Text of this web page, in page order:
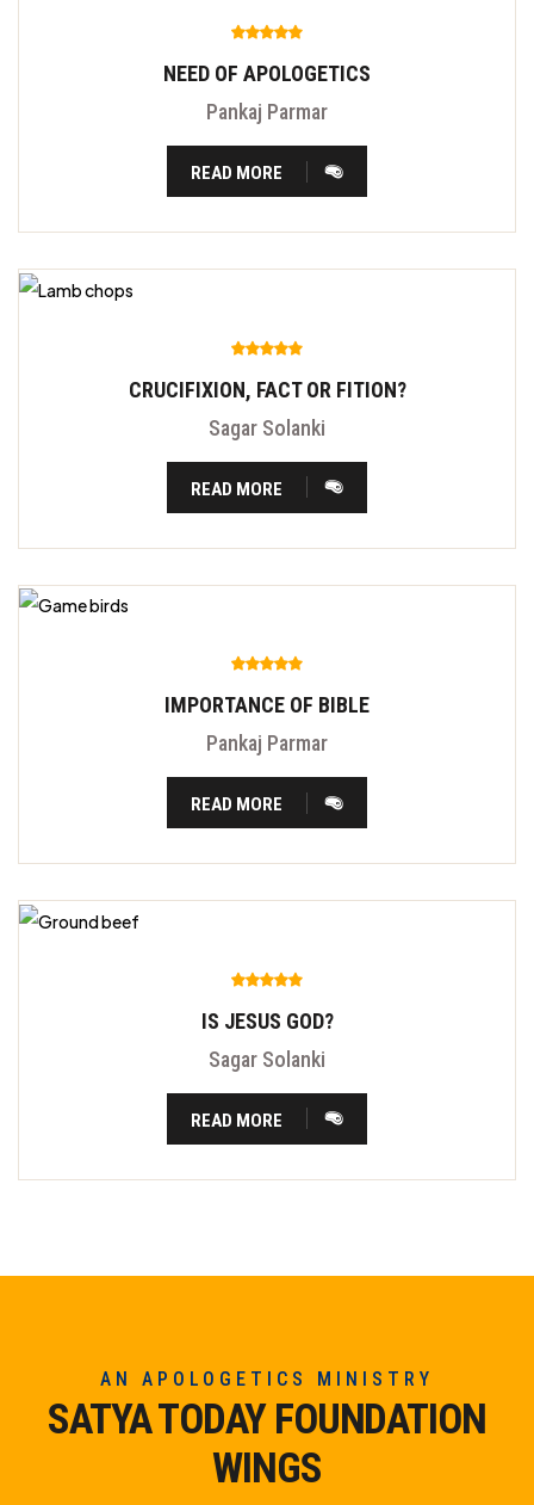
NEED OF APOLOGETICS
Pankaj Parmar
READ MORE
CRUCIFIXION, FACT OR FITION?
Sagar Solanki
READ MORE
IMPORTANCE OF BIBLE
Pankaj Parmar
READ MORE
IS JESUS GOD?
Sagar Solanki
READ MORE
AN APOLOGETICS MINISTRY
SATYA TODAY FOUNDATION
WINGS